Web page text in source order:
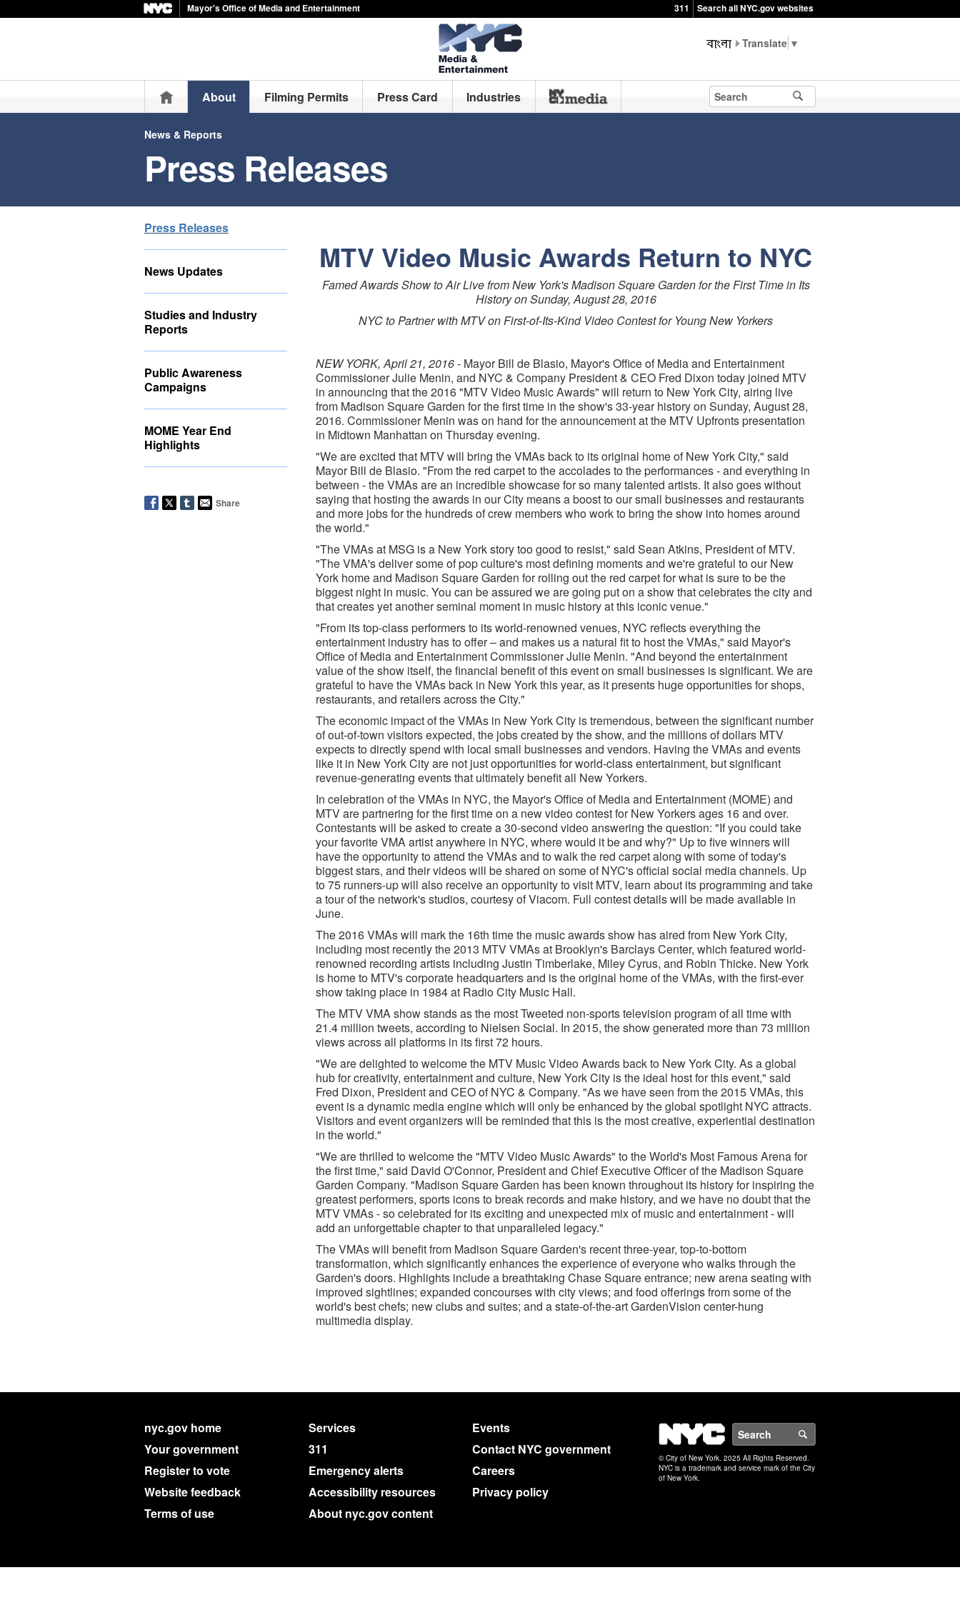
Mayor's Office of Media and Entertainment 311 Search all NYC.gov websites
▼
HomeAbout Filming Permits Press Card Industries
News & Reports
Press Releases
Press Releases
News Updates
Studies and Industry
Reports
Public Awareness
Campaigns
MOME Year End
Highlights
Share
MTV Video Music Awards Return to NYC
Famed Awards Show to Air Live from New York's Madison Square Garden for the First Time in Its
History on Sunday, August 28, 2016
NYC to Partner with MTV on First-of-Its-Kind Video Contest for Young New Yorkers
NEW YORK, April 21, 2016- Mayor Bill de Blasio, Mayor's Office of Media and Entertainment
Commissioner Julie Menin, and NYC & Company President & CEO Fred Dixon today joined MTV
in announcing that the 2016 "MTV Video Music Awards" will return to New York City, airing live
from Madison Square Garden for the first time in the show's 33-year history on Sunday, August 28,
2016. Commissioner Menin was on hand for the announcement at the MTV Upfronts presentation
in Midtown Manhattan on Thursday evening.
"We are excited that MTV will bring the VMAs back to its original home of New York City," said
Mayor Bill de Blasio. "From the red carpet to the accolades to the performances - and everything in
between - the VMAs are an incredible showcase for so many talented artists. It also goes without
saying that hosting the awards in our City means a boost to our small businesses and restaurants
and more jobs for the hundreds of crew members who work to bring the show into homes around
the world."
"The VMAs at MSG is a New York story too good to resist," said Sean Atkins, President of MTV.
"The VMA's deliver some of pop culture's most defining moments and we're grateful to our New
York home and Madison Square Garden for rolling out the red carpet for what is sure to be the
biggest night in music. You can be assured we are going put on a show that celebrates the city and
that creates yet another seminal moment in music history at this iconic venue."
"From its top-class performers to its world-renowned venues, NYC reflects everything the
entertainment industry has to offer – and makes us a natural fit to host the VMAs," said Mayor's
Office of Media and Entertainment Commissioner Julie Menin. "And beyond the entertainment
value of the show itself, the financial benefit of this event on small businesses is significant. We are
grateful to have the VMAs back in New York this year, as it presents huge opportunities for shops,
restaurants, and retailers across the City."
The economic impact of the VMAs in New York City is tremendous, between the significant number
of out-of-town visitors expected, the jobs created by the show, and the millions of dollars MTV
expects to directly spend with local small businesses and vendors. Having the VMAs and events
like it in New York City are not just opportunities for world-class entertainment, but significant
revenue-generating events that ultimately benefit all New Yorkers.
In celebration of the VMAs in NYC, the Mayor's Office of Media and Entertainment (MOME) and
MTV are partnering for the first time on a new video contest for New Yorkers ages 16 and over.
Contestants will be asked to create a 30-second video answering the question: "If you could take
your favorite VMA artist anywhere in NYC, where would it be and why?" Up to five winners will
have the opportunity to attend the VMAs and to walk the red carpet along with some of today's
biggest stars, and their videos will be shared on some of NYC's official social media channels. Up
to 75 runners-up will also receive an opportunity to visit MTV, learn about its programming and take
a tour of the network's studios, courtesy of Viacom. Full contest details will be made available in
June.
The 2016 VMAs will mark the 16th time the music awards show has aired from New York City,
including most recently the 2013 MTV VMAs at Brooklyn's Barclays Center, which featured world-
renowned recording artists including Justin Timberlake, Miley Cyrus, and Robin Thicke. New York
is home to MTV's corporate headquarters and is the original home of the VMAs, with the first-ever
show taking place in 1984 at Radio City Music Hall.
The MTV VMA show stands as the most Tweeted non-sports television program of all time with
21.4 million tweets, according to Nielsen Social. In 2015, the show generated more than 73 million
views across all platforms in its first 72 hours.
"We are delighted to welcome the MTV Music Video Awards back to New York City. As a global
hub for creativity, entertainment and culture, New York City is the ideal host for this event," said
Fred Dixon, President and CEO of NYC & Company. "As we have seen from the 2015 VMAs, this
event is a dynamic media engine which will only be enhanced by the global spotlight NYC attracts.
Visitors and event organizers will be reminded that this is the most creative, experiential destination
in the world."
"We are thrilled to welcome the "MTV Video Music Awards" to the World's Most Famous Arena for
the first time," said David O'Connor, President and Chief Executive Officer of the Madison Square
Garden Company. "Madison Square Garden has been known throughout its history for inspiring the
greatest performers, sports icons to break records and make history, and we have no doubt that the
MTV VMAs - so celebrated for its exciting and unexpected mix of music and entertainment - will
add an unforgettable chapter to that unparalleled legacy."
The VMAs will benefit from Madison Square Garden's recent three-year, top-to-bottom
transformation, which significantly enhances the experience of everyone who walks through the
Garden's doors. Highlights include a breathtaking Chase Square entrance; new arena seating with
improved sightlines; expanded concourses with city views; and food offerings from some of the
world's best chefs; new clubs and suites; and a state-of-the-art GardenVision center-hung
multimedia display.
nyc.gov home Services
Events
Your government
311
Contact NYC government
Register to vote
Emergency alerts
Careers
Website feedback
Accessibility resources
Privacy policy
Terms of use
About nyc.gov content
NYC
© City of New York. 2025 All Rights Reserved.
NYC is a trademark and service mark of the City
of New York.